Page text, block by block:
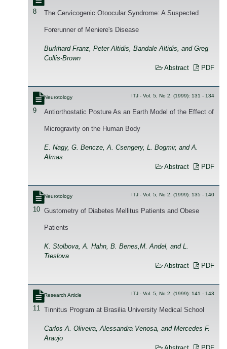
8 The Cervicogenic Otoocular Syndrome: A Suspected
Forerunner of Meniere's Disease
Burkhard Franz, Peter Altidis, Bandale Altidis, and Greg
Collis-Brown
Abstract
PDF
9
Neurotology ITJ - Vol. 5, No 2, (1999): 131 - 134
Antiorthostatic Posture As an Earth Model of the Effect of
Microgravity on the Human Body
E. Nagy, G. Bencze, A. Csengery, L. Bogmir, and A.
Almas
Abstract
PDF
10
Neurotology ITJ - Vol. 5, No 2, (1999): 135 - 140
Gustometry of Diabetes Mellitus Patients and Obese
Patients
K. Stolbova, A. Hahn, B. Benes,M. Andel, and L.
Treslova
Abstract
PDF
11
Research Article ITJ - Vol. 5, No 2, (1999): 141 - 143
Tinnitus Program at Brasilia University Medical School
Carlos A. Oliveira, Alessandra Venosa, and Mercedes F.
Araujo